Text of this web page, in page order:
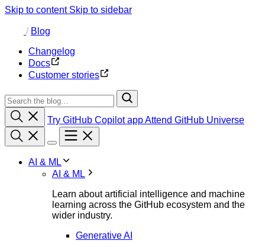
Skip to content Skip to sidebar
/ Blog
Changelog
Docs
Customer stories
Try GitHub Copilot appAttend GitHub Universe
AI & ML
AI & ML
Learn about artificial intelligence and machine
learning across the GitHub ecosystem and the
wider industry.
Generative AI